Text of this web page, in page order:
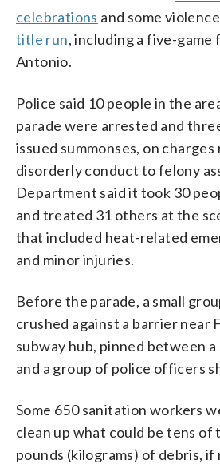
celebrations and some
title run, including a five-game
Antonio.
Police said 10 people in the
parade were arrested and
issued summonses, on
disorderly conduct to felony
Department said it took 30
and treated 31 others at the
that included heat-related
and minor injuries.
Before the parade, a small
crushed against a barrier near
subway hub, pinned between
and a group of police officers
Some 650 sanitation workers
clean up what could be tens of
pounds (kilograms) of debris,